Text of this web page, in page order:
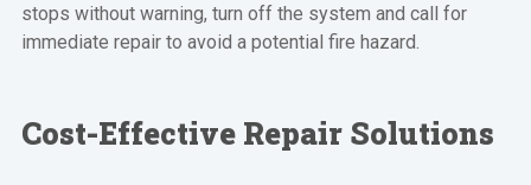
stops without warning, turn off the system and call for
immediate repair to avoid a potential fire hazard.
Cost-Effective Repair Solutions